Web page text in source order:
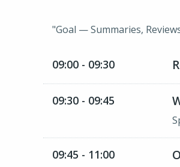
"Goal — Summaries,
09:00 - 09:30
09:30 - 09:45
09:45 - 11:00